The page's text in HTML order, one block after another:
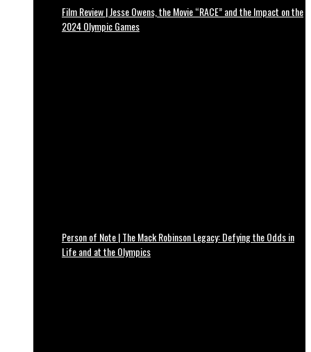
Film Review | Jesse Owens, the Movie “RACE” and the Impact on the
2024 Olympic Games
Person of Note | The Mack Robinson Legacy: Defying the Odds in
Life and at the Olympics